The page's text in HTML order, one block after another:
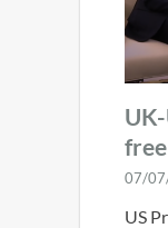
07/
US